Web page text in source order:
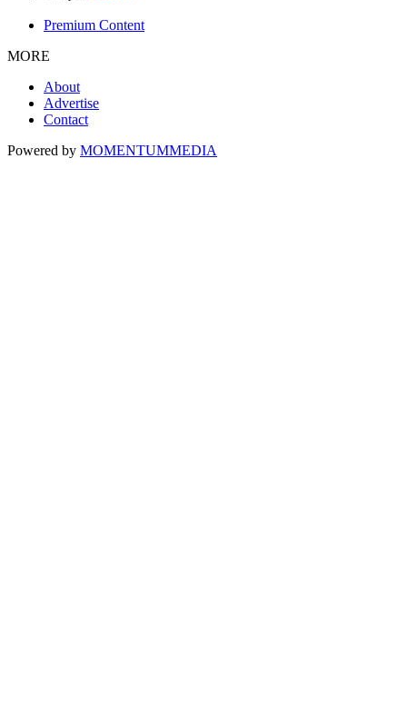
Premium Content
MORE
About
Advertise
Contact
Powered by MOMENTUMMEDIA